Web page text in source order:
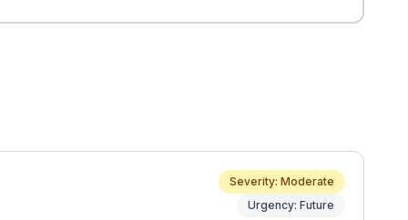
Severity: Moderate
Urgency: Future